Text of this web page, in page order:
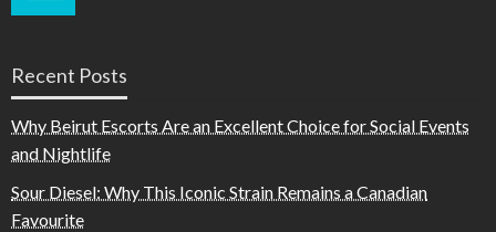
Recent Posts
Why Beirut Escorts Are an Excellent Choice for Social Events
and Nightlife
Sour Diesel: Why This Iconic Strain Remains a Canadian
Favourite